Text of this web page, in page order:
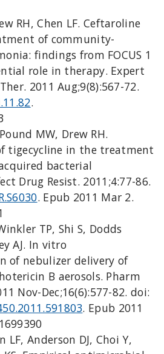
RH, Chen LF. Ceftaroline
of community-
findings from FOCUS 1
role in therapy. Expert
2011 Aug;9(8):567-72.
.
MW, Drew RH.
tigecycline in the treatment
bacterial
Drug Resist. 2011;4:77-86.
. Epub 2011 Mar 2.
TP, Shi S, Dodds
AJ. In vitro
of nebulizer delivery of
B aerosols. Pharm
Nov-Dec;16(6):577-82. doi:
. Epub 2011
LF, Anderson DJ, Choi Y,